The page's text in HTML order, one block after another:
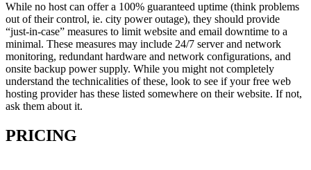
While no host can offer a 100% guaranteed uptime (think problems
out of their control, ie. city power outage), they should provide
“just-in-case” measures to limit website and email downtime to a
minimal. These measures may include 24/7 server and network
monitoring, redundant hardware and network configurations, and
onsite backup power supply. While you might not completely
understand the technicalities of these, look to see if your free web
hosting provider has these listed somewhere on their website. If not,
ask them about it.
PRICING